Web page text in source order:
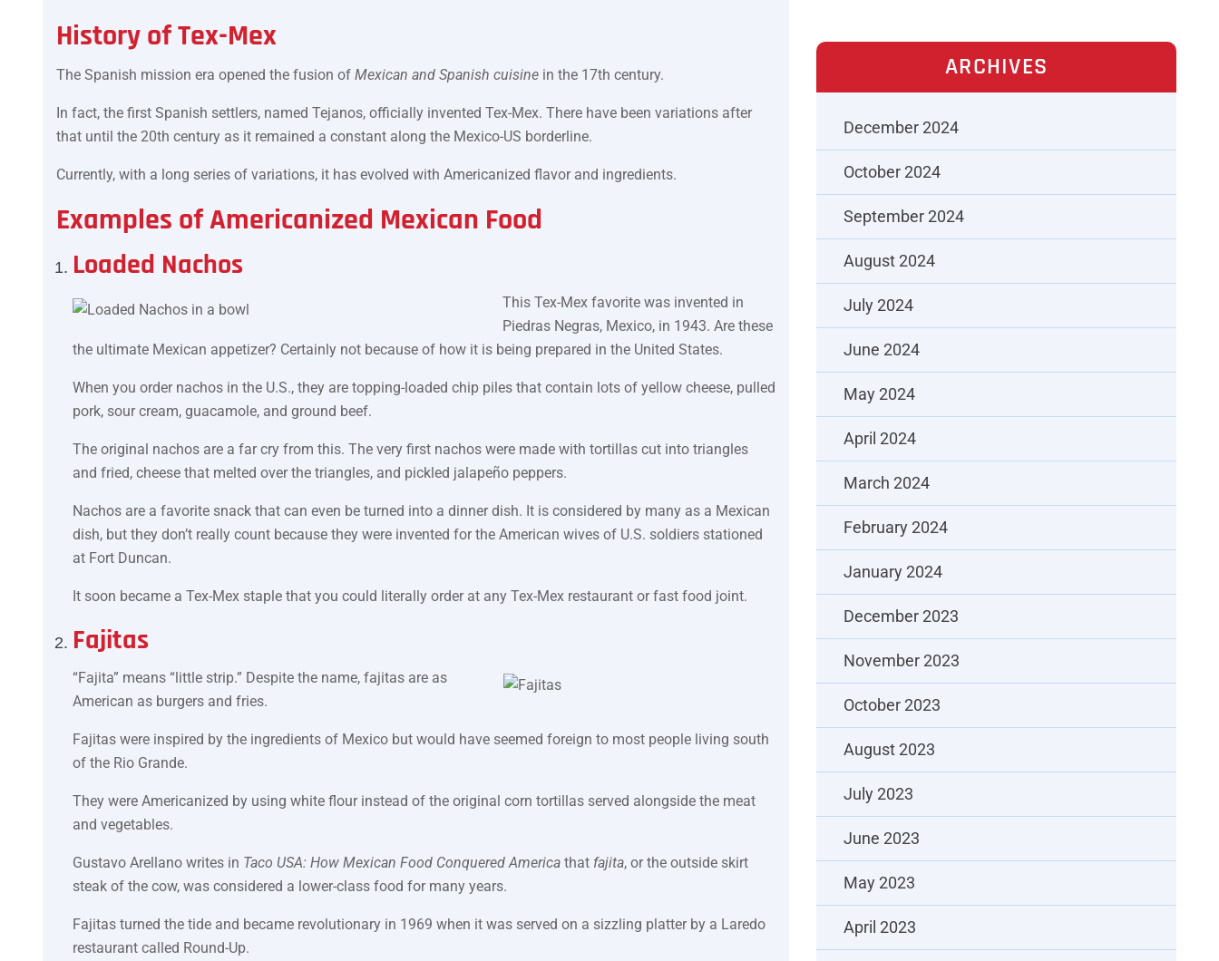
History of Tex-Mex
The Spanish mission era opened the fusion of Mexican and Spanish cuisine in the 17th century.
In fact, the first Spanish settlers, named Tejanos, officially invented Tex-Mex. There have been variations after
that until the 20th century as it remained a constant along the Mexico-US borderline.
Currently, with a long series of variations, it has evolved with Americanized flavor and ingredients.
Examples of Americanized Mexican Food
Loaded Nachos
This Tex-Mex favorite was invented in
Piedras Negras, Mexico, in 1943. Are these
the ultimate Mexican appetizer? Certainly not because of how it is being prepared in the United States.
When you order nachos in the U.S., they are topping-loaded chip piles that contain lots of yellow cheese, pulled
pork, sour cream, guacamole, and ground beef.
The original nachos are a far cry from this. The very first nachos were made with tortillas cut into triangles
and fried, cheese that melted over the triangles, and pickled jalapeño peppers.
Nachos are a favorite snack that can even be turned into a dinner dish. It is considered by many as a Mexican
dish, but they don’t really count because they were invented for the American wives of U.S. soldiers stationed
at Fort Duncan.
It soon became a Tex-Mex staple that you could literally order at any Tex-Mex restaurant or fast food joint.
Fajitas
“Fajita” means “little strip.” Despite the name, fajitas are as
American as burgers and fries.
Fajitas were inspired by the ingredients of Mexico but would have seemed foreign to most people living south
of the Rio Grande.
They were Americanized by using white flour instead of the original corn tortillas served alongside the meat
and vegetables.
Gustavo Arellano writes in Taco USA: How Mexican Food Conquered America that fajita, or the outside skirt
steak of the cow, was considered a lower-class food for many years.
Fajitas turned the tide and became revolutionary in 1969 when it was served on a sizzling platter by a Laredo
restaurant called Round-Up.
ARCHIVES
December 2024
October 2024
September 2024
August 2024
July 2024
June 2024
May 2024
April 2024
March 2024
February 2024
January 2024
December 2023
November 2023
October 2023
August 2023
July 2023
June 2023
May 2023
April 2023